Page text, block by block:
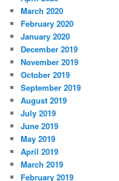
March 2020
February 2020
January 2020
December 2019
November 2019
October 2019
September 2019
August 2019
July 2019
June 2019
May 2019
April 2019
March 2019
February 2019